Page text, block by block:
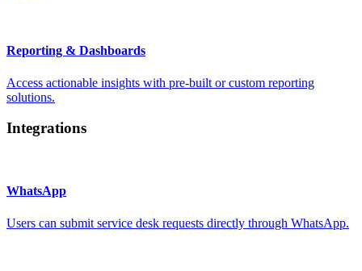
Reporting & Dashboards
Access actionable insights with pre-built or custom reporting
solutions.
Integrations
WhatsApp
Users can submit service desk requests directly through WhatsApp.